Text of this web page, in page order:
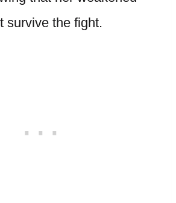
survive the fight.